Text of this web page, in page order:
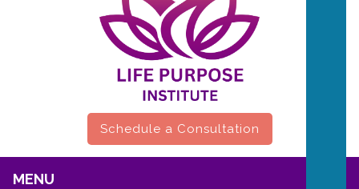
Schedule a Consultation
MENU